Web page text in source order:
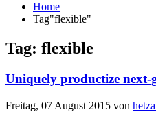
Home
Tag"flexible"
Tag: flexible
Uniquely productize
Freitag, 07 August 2015 von